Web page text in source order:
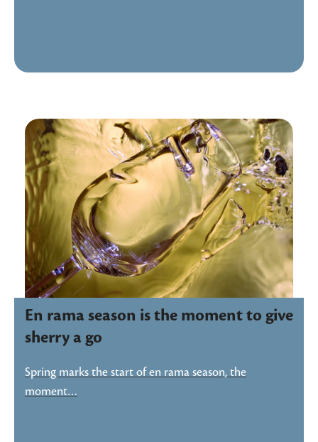
En rama season is the moment to give
sherry a go
Spring marks the start of en rama season, the
moment…